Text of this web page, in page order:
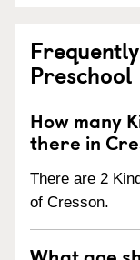
Preschool
How many
there in
There are 2
of Cresson.